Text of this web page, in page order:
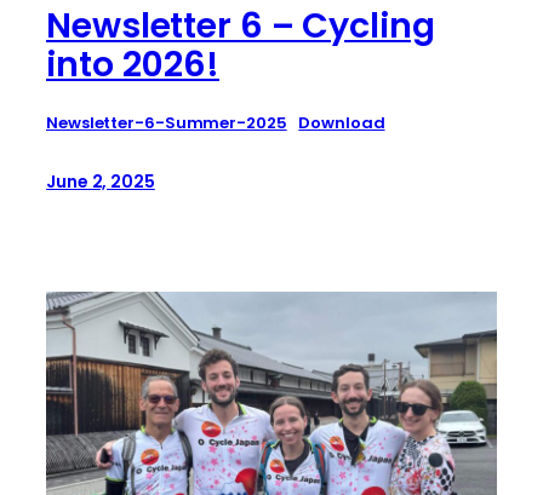
Newsletter 6 – Cycling
into 2026!
Newsletter-6-Summer-2025 Download
June 2, 2025